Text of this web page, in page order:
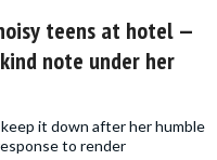
teens at hotel —
note under her
it down after her humble
to render